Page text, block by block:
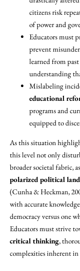
citizens risk
of power and
Educators must
prevent
learned from
understanding
Mislabeling
educational
programs and
equipped to
As this situation
this level not only
broader societal fabric,
polarized political
(Cunha & Heckman,
with accurate
democracy versus one
Educators must strive
critical thinking,
complexities inherent